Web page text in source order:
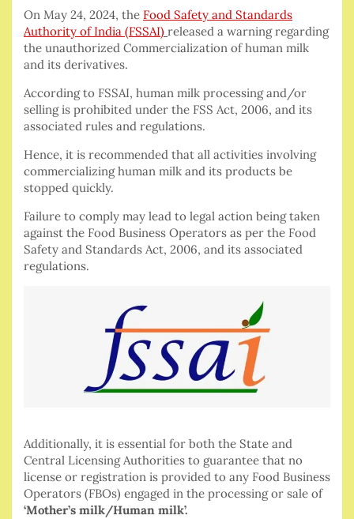
On May 24, 2024, the Food Safety and Standards
Authority of India (FSSAI) released a warning regarding
the unauthorized Commercialization of human milk
and its derivatives.
According to FSSAI, human milk processing and/or
selling is prohibited under the FSS Act, 2006, and its
associated rules and regulations.
Hence, it is recommended that all activities involving
commercializing human milk and its products be
stopped quickly.
Failure to comply may lead to legal action being taken
against the Food Business Operators as per the Food
Safety and Standards Act, 2006, and its associated
regulations.
Additionally, it is essential for both the State and
Central Licensing Authorities to guarantee that no
license or registration is provided to any Food Business
Operators (FBOs) engaged in the processing or sale of
‘Mother’s milk/Human milk’.